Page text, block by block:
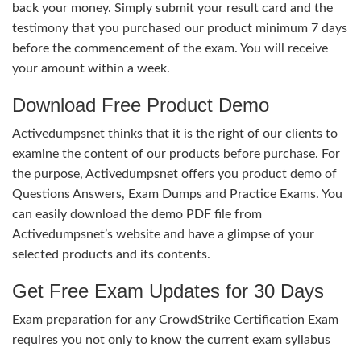
back your money. Simply submit your result card and the
testimony that you purchased our product minimum 7 days
before the commencement of the exam. You will receive
your amount within a week.
Download Free Product Demo
Activedumpsnet thinks that it is the right of our clients to
examine the content of our products before purchase. For
the purpose, Activedumpsnet offers you product demo of
Questions Answers, Exam Dumps and Practice Exams. You
can easily download the demo PDF file from
Activedumpsnet’s website and have a glimpse of your
selected products and its contents.
Get Free Exam Updates for 30 Days
Exam preparation for any CrowdStrike Certification Exam
requires you not only to know the current exam syllabus